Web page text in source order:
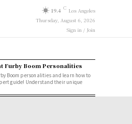
19.4 C Los Angeles
Thursday, August 6, 2026
Sign in / Join
Furby Boom Personalities
Boom personalities and learn how to
guide! Understand their unique